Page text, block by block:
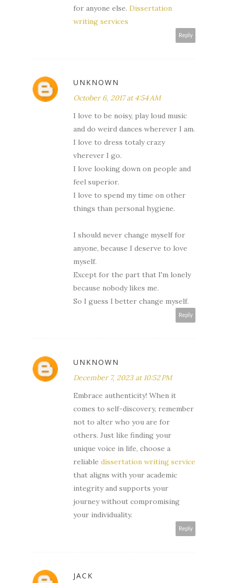
for anyone else. Dissertation
writing services
Reply
UNKNOWN
October 6, 2017 at 4:54 AM
I love to be noisy, play loud music
and do weird dances wherever I am.
I love to dress totaly crazy
vherever I go.
I love looking down on people and
feel superior.
I love to spend my time on other
things than personal hygiene.
I should never change myself for
anyone, because I deserve to love
myself.
Except for the part that I'm lonely
because nobody likes me.
So I guess I better change myself.
Reply
UNKNOWN
December 7, 2023 at 10:52 PM
Embrace authenticity! When it
comes to self-discovery, remember
not to alter who you are for
others. Just like finding your
unique voice in life, choose a
reliable dissertation writing service
that aligns with your academic
integrity and supports your
journey without compromising
your individuality.
Reply
JACK